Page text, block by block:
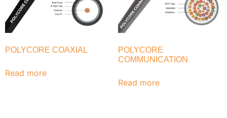
POLYCORE COAXIAL
Read more
POLYCORE
COMMUNICATION
Read more